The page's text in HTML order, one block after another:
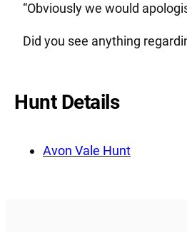
“Obviously we would
Did you see anything
Hunt Details
Avon Vale Hunt